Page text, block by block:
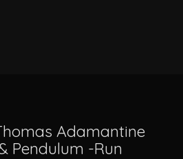
Adamantine
Pendulum -Run